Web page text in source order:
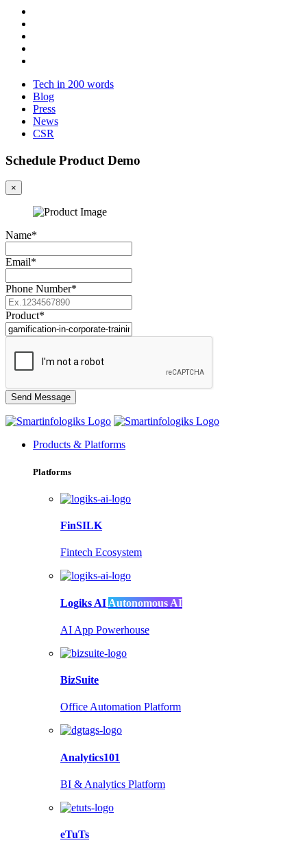
Tech in 200 words
Blog
Press
News
CSR
Schedule Product Demo
×
Name*
Email*
Phone Number*
Product*
Products & Platforms
Platforms
FinSILK
Fintech Ecosystem
Logiks AI Autonomous AI
AI App Powerhouse
BizSuite
Office Automation Platform
Analytics101
BI & Analytics Platform
eTuTs